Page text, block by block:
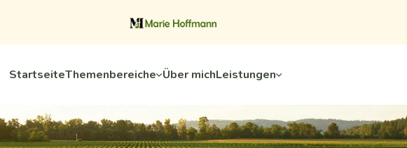
StartseiteThemenbereiche Über michLeistungen